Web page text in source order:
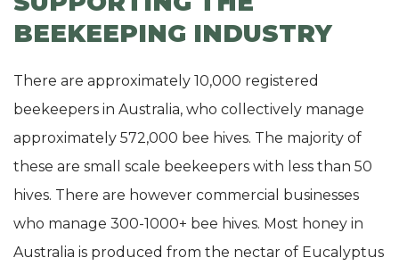
BEEKEEPING INDUSTRY
There are approximately 10,000 registered
beekeepers in Australia, who collectively manage
approximately 572,000 bee hives. The majority of
these are small scale beekeepers with less than 50
hives. There are however commercial businesses
who manage 300-1000+ bee hives. Most honey in
Australia is produced from the nectar of Eucalyptus